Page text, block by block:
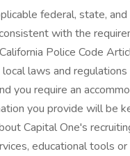
federal, state,
with the
Police Code
laws and
you require an
you provide will
Capital One's
educational tools